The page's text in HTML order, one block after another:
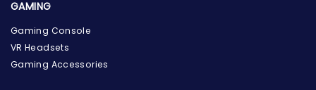
the Hardware Box
GAMING
Gaming Console
VR Headsets
Gaming Accessories